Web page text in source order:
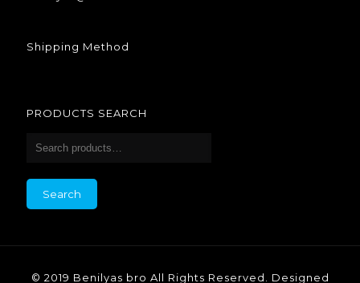
Shipping Method
PRODUCTS SEARCH
for:
Search
© 2019 Benilyas bro All Rights Reserved. Designed